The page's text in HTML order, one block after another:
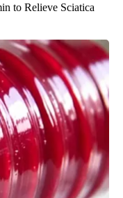
to Relieve Sciatica